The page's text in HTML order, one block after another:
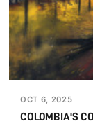
OCT 6, 2025
COLOMBIA'S